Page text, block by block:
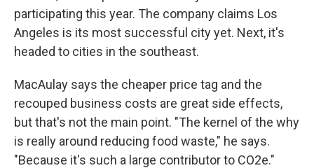
participating this year. The company claims Los
Angeles is its most successful city yet. Next, it's
headed to cities in the southeast.
MacAulay says the cheaper price tag and the
recouped business costs are great side effects,
but that's not the main point. "The kernel of the why
is really around reducing food waste," he says.
"Because it's such a large contributor to CO2e."